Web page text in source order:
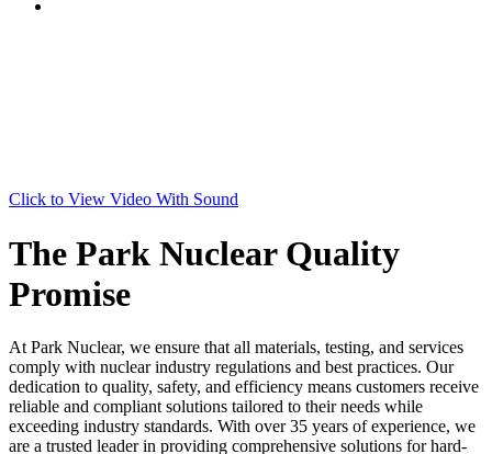
Click to View Video With Sound
The Park Nuclear Quality
Promise
At Park Nuclear, we ensure that all materials, testing, and services
comply with nuclear industry regulations and best practices. Our
dedication to quality, safety, and efficiency means customers receive
reliable and compliant solutions tailored to their needs while
exceeding industry standards. With over 35 years of experience, we
are a trusted leader in providing comprehensive solutions for hard-